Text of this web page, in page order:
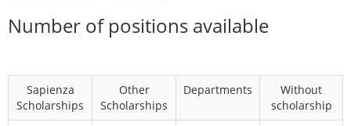
Number of positions available
Sapienza
Scholarships
Other
Scholarships
Departments
Without
scholarship